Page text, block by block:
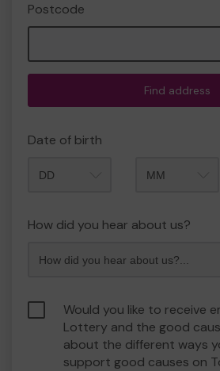
Postcode
Find address
Date of birth
How did you hear about us?
Would you like to receive
Lottery and the good
about the different ways
support good causes on